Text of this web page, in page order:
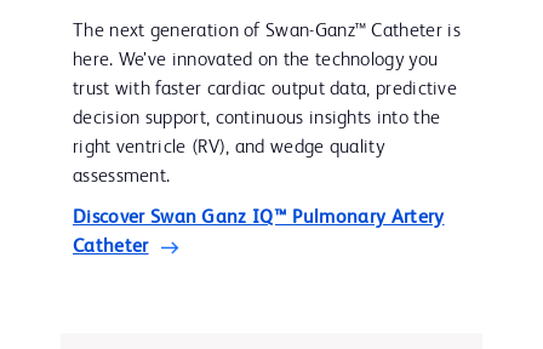
The next generation of Swan-Ganz™ Catheter is
here. We’ve innovated on the technology you
trust with faster cardiac output data, predictive
decision support, continuous insights into the
right ventricle (RV), and wedge quality
assessment.
Discover Swan Ganz IQ™ Pulmonary Artery
Catheter